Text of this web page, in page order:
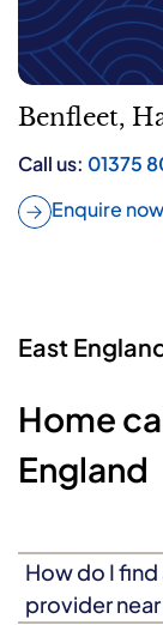
Benfleet,
Call us: 01375
Enquire now
East
Home
England
How do I
provider